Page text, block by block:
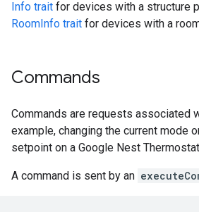
Info trait for devices with a structure
RoomInfo trait for devices with a
Commands
Commands are requests associated
example, changing the current mode
setpoint on a Google Nest
A command is sent by an